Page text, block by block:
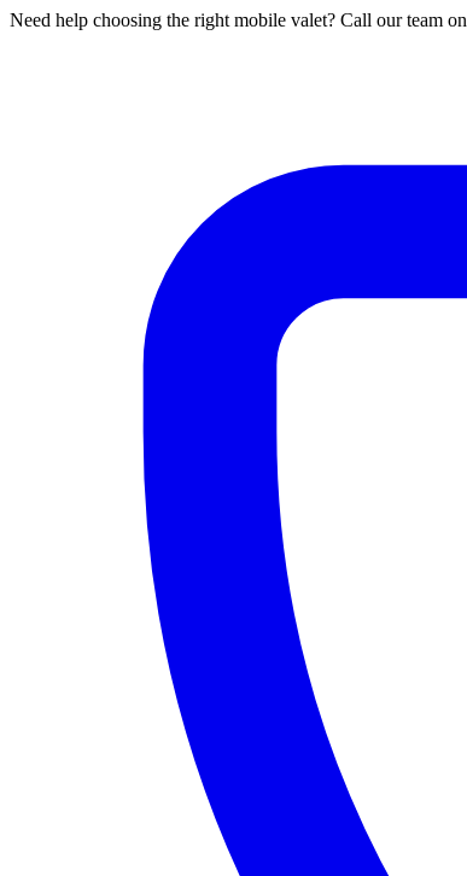
Need help choosing the right mobile valet? Call our team on